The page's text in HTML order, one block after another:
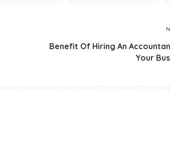
Benefit Of Hiring An
Your